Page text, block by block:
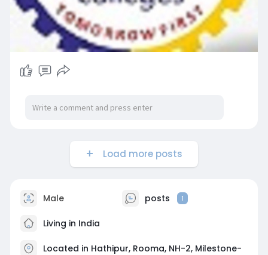
Load more posts
Male posts 1
Living in India
Located in Hathipur, Rooma, NH-2, Milestone-